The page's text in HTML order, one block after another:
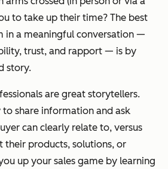
to take up their time? The best
in a meaningful conversation —
trust, and rapport — is by
story.
are great storytellers.
share information and ask
can clearly relate to, versus
their products, solutions, or
up your sales game by learning